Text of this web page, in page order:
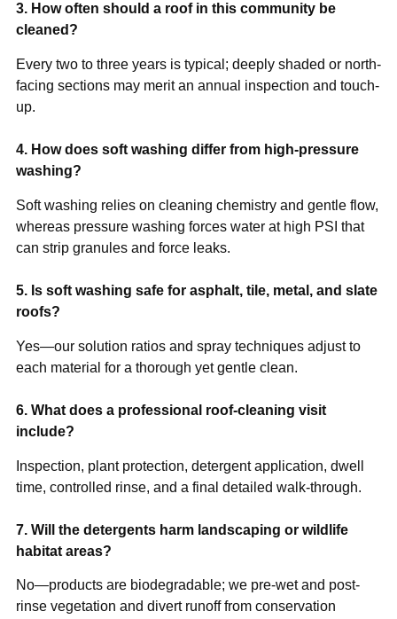
3. How often should a roof in this community be
cleaned?
Every two to three years is typical; deeply shaded or north-
facing sections may merit an annual inspection and touch-
up.
4. How does soft washing differ from high-pressure
washing?
Soft washing relies on cleaning chemistry and gentle flow,
whereas pressure washing forces water at high PSI that
can strip granules and force leaks.
5. Is soft washing safe for asphalt, tile, metal, and slate
roofs?
Yes—our solution ratios and spray techniques adjust to
each material for a thorough yet gentle clean.
6. What does a professional roof-cleaning visit
include?
Inspection, plant protection, detergent application, dwell
time, controlled rinse, and a final detailed walk-through.
7. Will the detergents harm landscaping or wildlife
habitat areas?
No—products are biodegradable; we pre-wet and post-
rinse vegetation and divert runoff from conservation